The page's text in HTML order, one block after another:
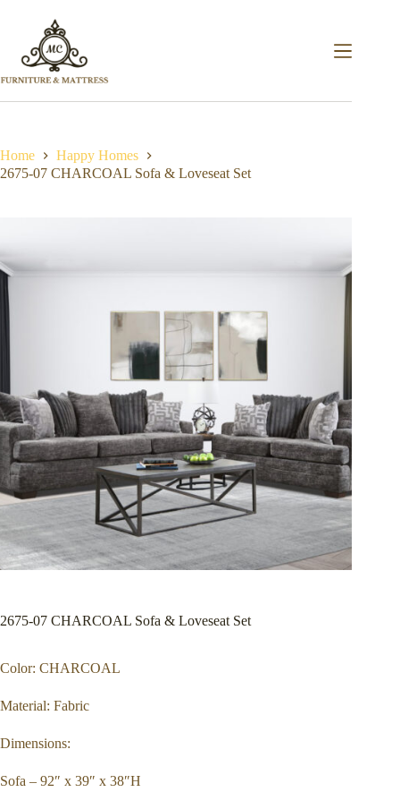
Home
Happy Homes
2675-07 CHARCOAL Sofa & Loveseat Set
2675-07 CHARCOAL Sofa & Loveseat Set
Color: CHARCOAL
Material: Fabric
Dimensions:
Sofa – 92″ x 39″ x 38″H